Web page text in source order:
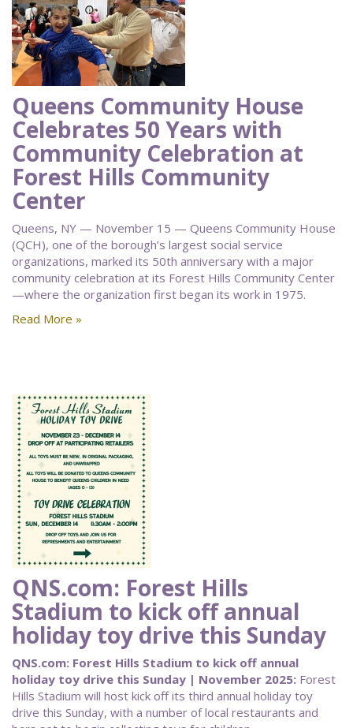
Queens Community House
Celebrates 50 Years with
Community Celebration at
Forest Hills Community
Center
Queens, NY — November 15 — Queens Community House
(QCH), one of the borough’s largest social service
organizations, marked its 50th anniversary with a major
community celebration at its Forest Hills Community Center
—where the organization first began its work in 1975.
Read More »
QNS.com: Forest Hills
Stadium to kick off annual
holiday toy drive this Sunday
QNS.com: Forest Hills Stadium to kick off annual
holiday toy drive this Sunday | November 2025: Forest
Hills Stadium will host kick off its third annual holiday toy
drive this Sunday, with a number of local restaurants and